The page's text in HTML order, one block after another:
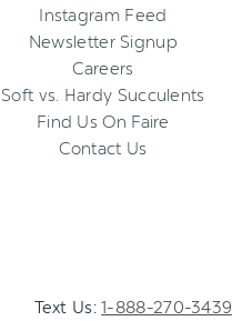
Instagram Feed
Newsletter Signup
Careers
Soft vs. Hardy Succulents
Find Us On Faire
Contact Us
Text Us:1-888-270-3439